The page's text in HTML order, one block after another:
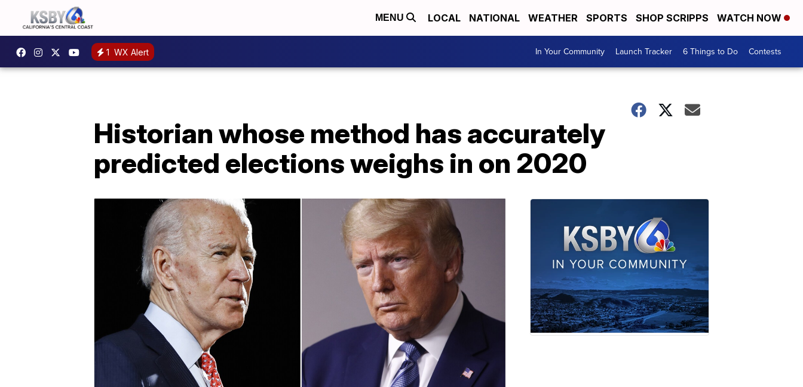
MENU LOCAL NATIONAL WEATHER SPORTS SHOP SCRIPPS WATCH NOW
1 WX Alert In Your Community Launch Tracker 6 Things to Do Contests
Historian whose method has accurately
predicted elections weighs in on 2020